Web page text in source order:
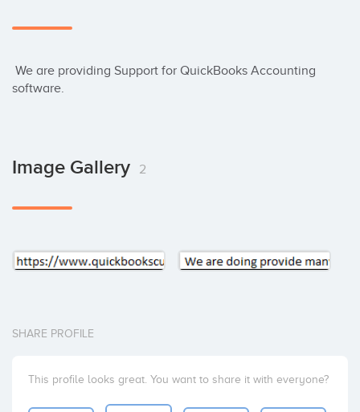
software.
Image Gallery 2
SHARE PROFILE
This profile looks great. You want to share it with everyone?